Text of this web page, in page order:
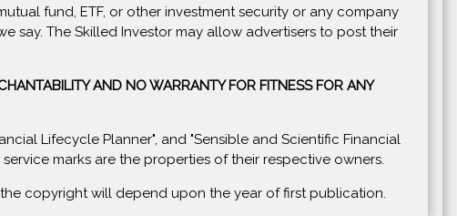
fund, ETF, or other investment security or any company
say. The Skilled Investor may allow advertisers to post their
AND NO WARRANTY FOR FITNESS FOR ANY
Lifecycle Planner", and "Sensible and Scientific Financial
marks are the properties of their respective owners.
copyright will depend upon the year of first publication.